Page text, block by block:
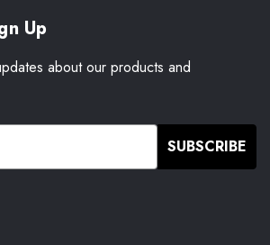
Up
about our products and
SUBSCRIBE